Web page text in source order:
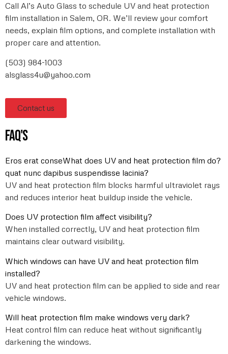
Call Al’s Auto Glass to schedule UV and heat protection
film installation in Salem, OR. We’ll review your comfort
needs, explain film options, and complete installation with
proper care and attention.
(503) 984-1003
alsglass4u@yahoo.com
Contact us
FAQ's
Eros erat conseWhat does UV and heat protection film do?
quat nunc dapibus suspendisse lacinia?
UV and heat protection film blocks harmful ultraviolet rays
and reduces interior heat buildup inside the vehicle.
Does UV protection film affect visibility?
When installed correctly, UV and heat protection film
maintains clear outward visibility.
Which windows can have UV and heat protection film
installed?
UV and heat protection film can be applied to side and rear
vehicle windows.
Will heat protection film make windows very dark?
Heat control film can reduce heat without significantly
darkening the windows.